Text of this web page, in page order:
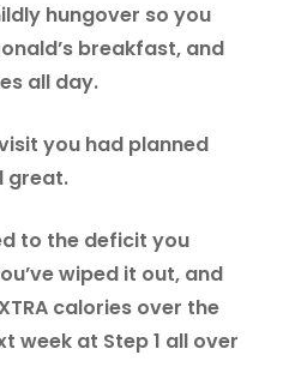
hungover so you
breakfast, and
all day.
you had planned
great.
to the deficit you
wiped it out, and
calories over the
week at Step 1 all over